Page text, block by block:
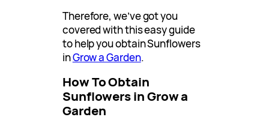
Therefore, we’ve got you
covered with this easy guide
to help you obtain Sunflowers
inGrow a Garden.
How To Obtain
Sunflowers in Grow a
Garden